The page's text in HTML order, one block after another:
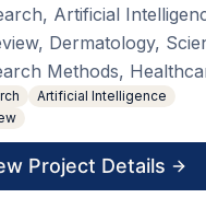
Artificial
Dermatology,
Methods,
Artificial Intelligence
Project Details